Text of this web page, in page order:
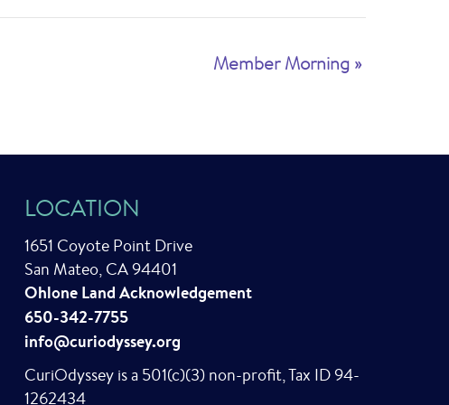
Member Morning »
LOCATION
1651 Coyote Point Drive
San Mateo, CA 94401
Ohlone Land Acknowledgement
650-342-7755
info@curiodyssey.org
CuriOdyssey is a 501(c)(3) non-profit, Tax ID 94-
1262434